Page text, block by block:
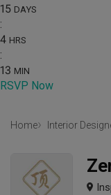
15 DAYS
:
4 HRS
:
13 MIN
RSVP Now
Home Interior